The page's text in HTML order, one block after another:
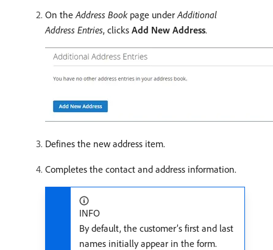
On theAddress Bookpage underAdditional
Address Entries, clicks Add New Address.
Defines the new address item.
Completes the contact and address information.
INFO
By default, the customer’s first and last
names initially appear in the form.